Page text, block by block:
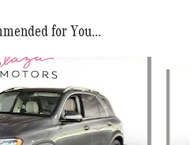
for You...